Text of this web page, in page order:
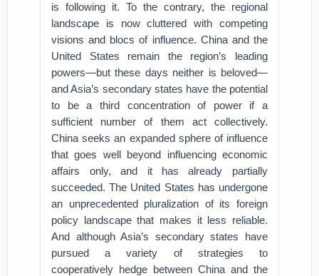
is following it. To the contrary, the regional
landscape is now cluttered with competing
visions and blocs of influence. China and the
United States remain the region’s leading
powers—but these days neither is beloved—
and Asia’s secondary states have the potential
to be a third concentration of power if a
sufficient number of them act collectively.
China seeks an expanded sphere of influence
that goes well beyond influencing economic
affairs only, and it has already partially
succeeded. The United States has undergone
an unprecedented pluralization of its foreign
policy landscape that makes it less reliable.
And although Asia’s secondary states have
pursued a variety of strategies to
cooperatively hedge between China and the